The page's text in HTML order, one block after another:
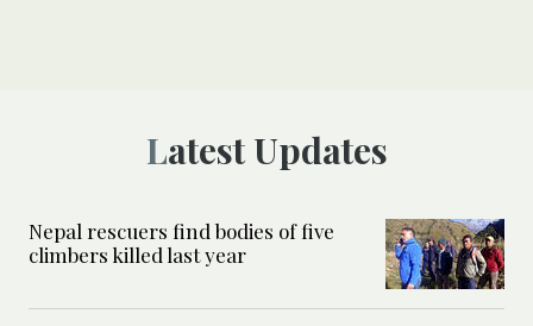
Latest Updates
Nepal rescuers find bodies of five
climbers killed last year